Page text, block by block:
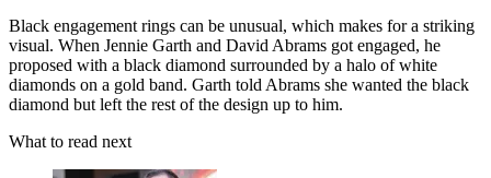
Black engagement rings can be unusual, which makes for a striking
visual. When Jennie Garth and David Abrams got engaged, he
proposed with a black diamond surrounded by a halo of white
diamonds on a gold band. Garth told Abrams she wanted the black
diamond but left the rest of the design up to him.
What to read next